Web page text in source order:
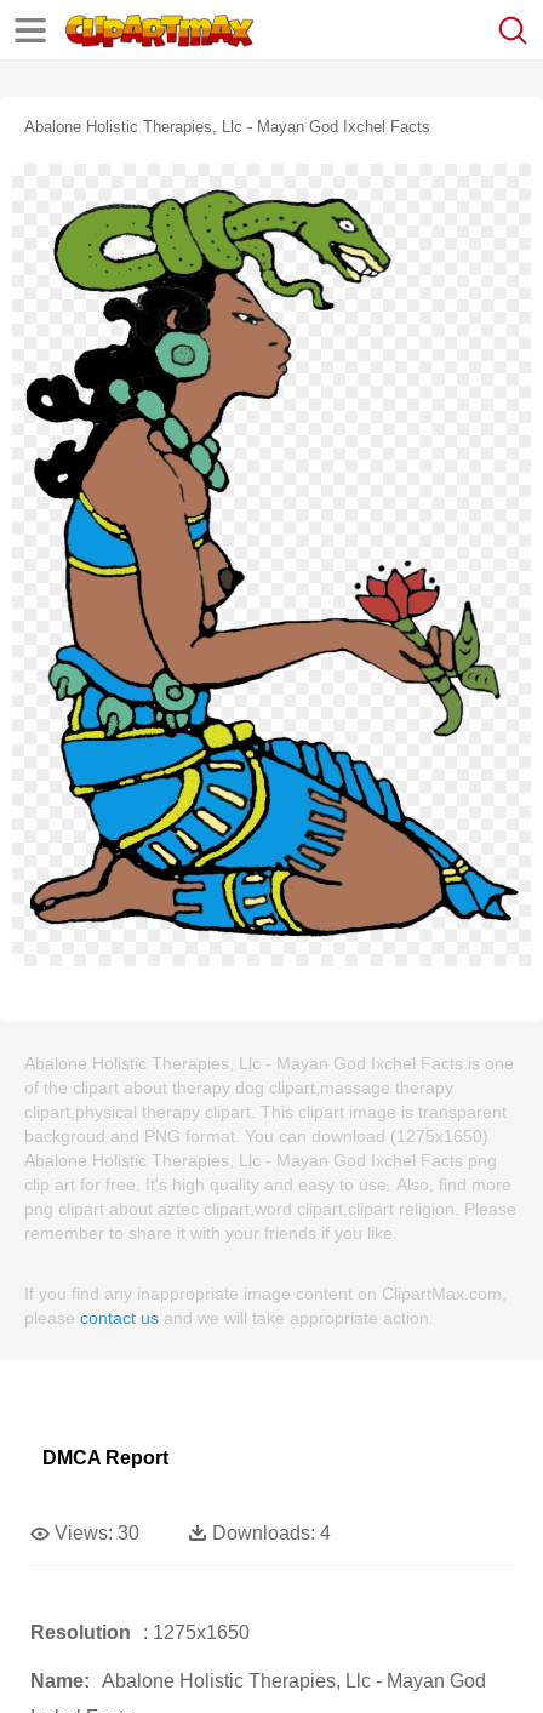
Abalone Holistic Therapies, Llc - Mayan God Ixchel Facts
Abalone Holistic Therapies, Llc - Mayan God Ixchel Facts is one
of the clipart about therapy dog clipart,massage therapy
clipart,physical therapy clipart. This clipart image is transparent
backgroud and PNG format. You can download (1275x1650)
Abalone Holistic Therapies, Llc - Mayan God Ixchel Facts png
clip art for free. It's high quality and easy to use. Also, find more
png clipart about aztec clipart,word clipart,clipart religion. Please
remember to share it with your friends if you like.
If you find any inappropriate image content on ClipartMax.com,
please contact us and we will take appropriate action.
DMCA Report
Views: 30 Downloads: 4
Resolution : 1275x1650
Name:
Abalone Holistic Therapies, Llc - Mayan God